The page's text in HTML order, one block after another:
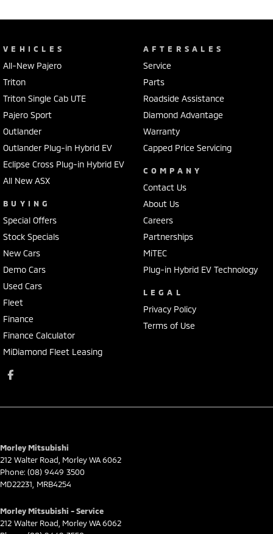
VEHICLES
All-New Pajero
Triton
Triton Single Cab UTE
Pajero Sport
Outlander
Outlander Plug-in Hybrid EV
Eclipse Cross Plug-in Hybrid EV
All New ASX
BUYING
Special Offers
Stock Specials
New Cars
Demo Cars
Used Cars
Fleet
Finance
Finance Calculator
MiDiamond Fleet Leasing
AFTERSALES
Service
Parts
Roadside Assistance
Diamond Advantage
Warranty
Capped Price Servicing
COMPANY
Contact Us
About Us
Careers
Partnerships
MiTEC
Plug-in Hybrid EV Technology
LEGAL
Privacy Policy
Terms of Use
Morley Mitsubishi
212 Walter Road MorleyWA6062
Phone: (08) 9449 3500
MD22231, MRB4254
Morley Mitsubishi - Service
212 Walter Road MorleyWA6062